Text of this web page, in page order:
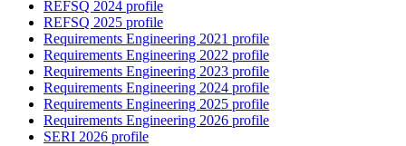
REFSQ 2024 profile
REFSQ 2025 profile
Requirements Engineering 2021 profile
Requirements Engineering 2022 profile
Requirements Engineering 2023 profile
Requirements Engineering 2024 profile
Requirements Engineering 2025 profile
Requirements Engineering 2026 profile
SERI 2026 profile